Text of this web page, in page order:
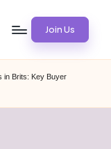
Join Us
in Brits: Key Buyer